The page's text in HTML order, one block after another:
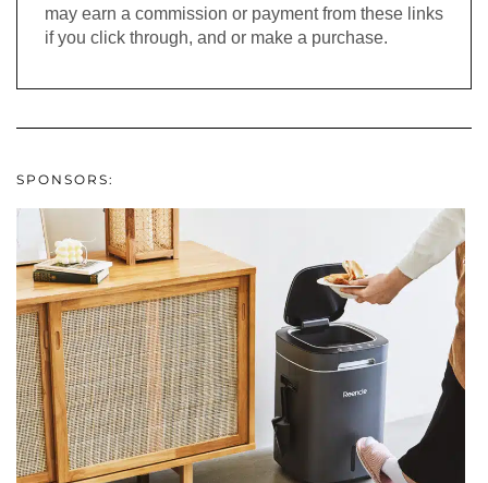
may earn a commission or payment from these links
if you click through, and or make a purchase.
SPONSORS: